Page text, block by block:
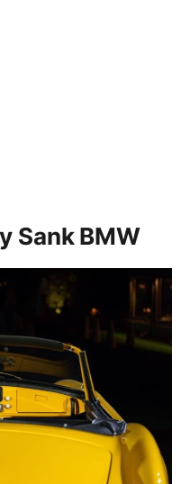
Sank BMW